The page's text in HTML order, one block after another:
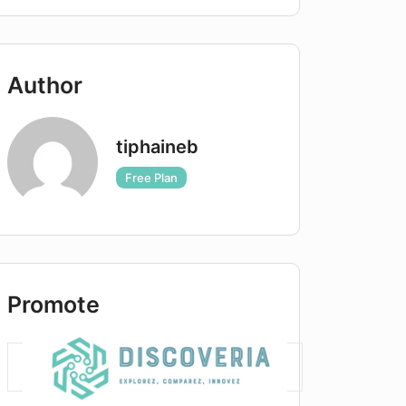
Author
tiphaineb
Free Plan
Promote